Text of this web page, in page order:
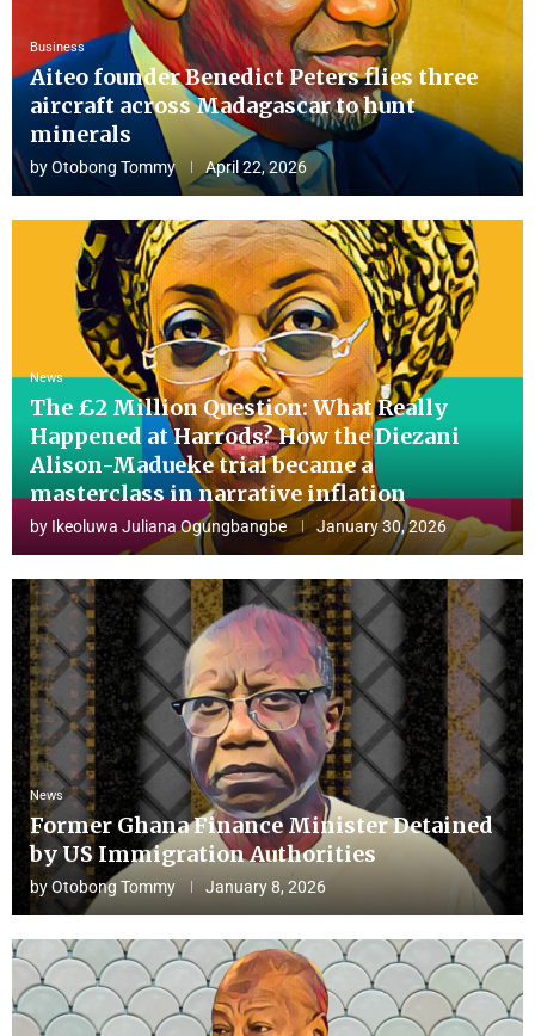
Business
Aiteo founder Benedict Peters flies three
aircraft across Madagascar to hunt
minerals
byOtobong Tommy April 22, 2026
News
The £2 Million Question: What Really
Happened at Harrods? How the Diezani
Alison-Madueke trial became a
masterclass in narrative inflation
by Ikeoluwa Juliana Ogungbangbe January 30, 2026
News
Former Ghana Finance Minister Detained
by US Immigration Authorities
byOtobong Tommy January 8, 2026